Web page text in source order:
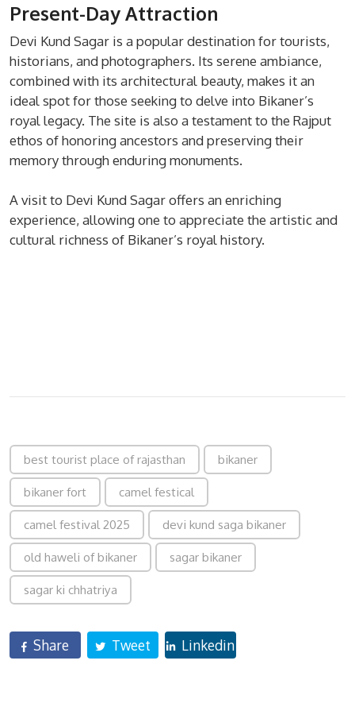
Present-Day Attraction
Devi Kund Sagar is a popular destination for tourists,
historians, and photographers. Its serene ambiance,
combined with its architectural beauty, makes it an
ideal spot for those seeking to delve into Bikaner’s
royal legacy. The site is also a testament to the Rajput
ethos of honoring ancestors and preserving their
memory through enduring monuments.
A visit to Devi Kund Sagar offers an enriching
experience, allowing one to appreciate the artistic and
cultural richness of Bikaner’s royal history.
best tourist place of rajasthan bikaner
bikaner fort camel festical
camel festival 2025 devi kund saga bikaner
old haweli of bikaner sagar bikaner
sagar ki chhatriya
Share Tweet Linkedin